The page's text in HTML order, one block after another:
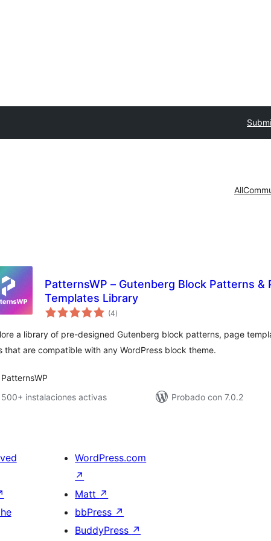
All
PatternsWP – Gutenberg Block Patterns &
Templates Library
(4total
de
)
a library of pre-designed Gutenberg block patterns, page
that are compatible with any WordPress block theme.
PatternsWP
500+ instalaciones activas
Probado con 7.0.2
WordPress.com
↗
Matt ↗
bbPress ↗
BuddyPress ↗